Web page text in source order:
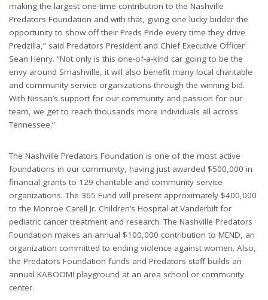
making the largest one-time contribution to the Nashville
Predators Foundation and with that, giving one lucky bidder the
opportunity to show off their Preds Pride every time they drive
Predzilla,” said Predators President and Chief Executive Officer
Sean Henry. “Not only is this one-of-a-kind car going to be the
envy around Smashville, it will also benefit many local charitable
and community service organizations through the winning bid.
With Nissan’s support for our community and passion for our
team, we get to reach thousands more individuals all across
Tennessee.”
The Nashville Predators Foundation is one of the most active
foundations in our community, having just awarded $500,000 in
financial grants to 129 charitable and community service
organizations. The 365 Fund will present approximately $400,000
to the Monroe Carell Jr. Children’s Hospital at Vanderbilt for
pediatric cancer treatment and research. The Nashville Predators
Foundation makes an annual $100,000 contribution to MEND, an
organization committed to ending violence against women. Also,
the Predators Foundation funds and Predators staff builds an
annual KABOOM! playground at an area school or community
center.